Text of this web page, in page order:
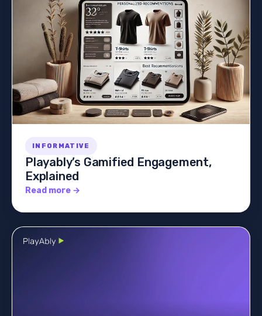
INFORMATIVE
Playably’s Gamified Engagement,
Explained
Read more →